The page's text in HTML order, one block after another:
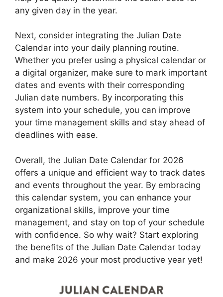
any given day in the year.
Next, consider integrating the Julian Date
Calendar into your daily planning routine.
Whether you prefer using a physical calendar or
a digital organizer, make sure to mark important
dates and events with their corresponding
Julian date numbers. By incorporating this
system into your schedule, you can improve
your time management skills and stay ahead of
deadlines with ease.
Overall, the Julian Date Calendar for 2026
offers a unique and efficient way to track dates
and events throughout the year. By embracing
this calendar system, you can enhance your
organizational skills, improve your time
management, and stay on top of your schedule
with confidence. So why wait? Start exploring
the benefits of the Julian Date Calendar today
and make 2026 your most productive year yet!